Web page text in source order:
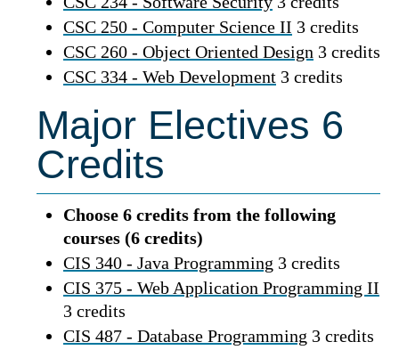
CSC 250 - Computer Science II 3 credits
CSC 260 - Object Oriented Design 3 credits
CSC 334 - Web Development 3 credits
Major Electives 6
Credits
Choose 6 credits from the following
courses (6 credits)
CIS 340 - Java Programming 3 credits
CIS 375 - Web Application Programming II
3 credits
CIS 487 - Database Programming 3 credits